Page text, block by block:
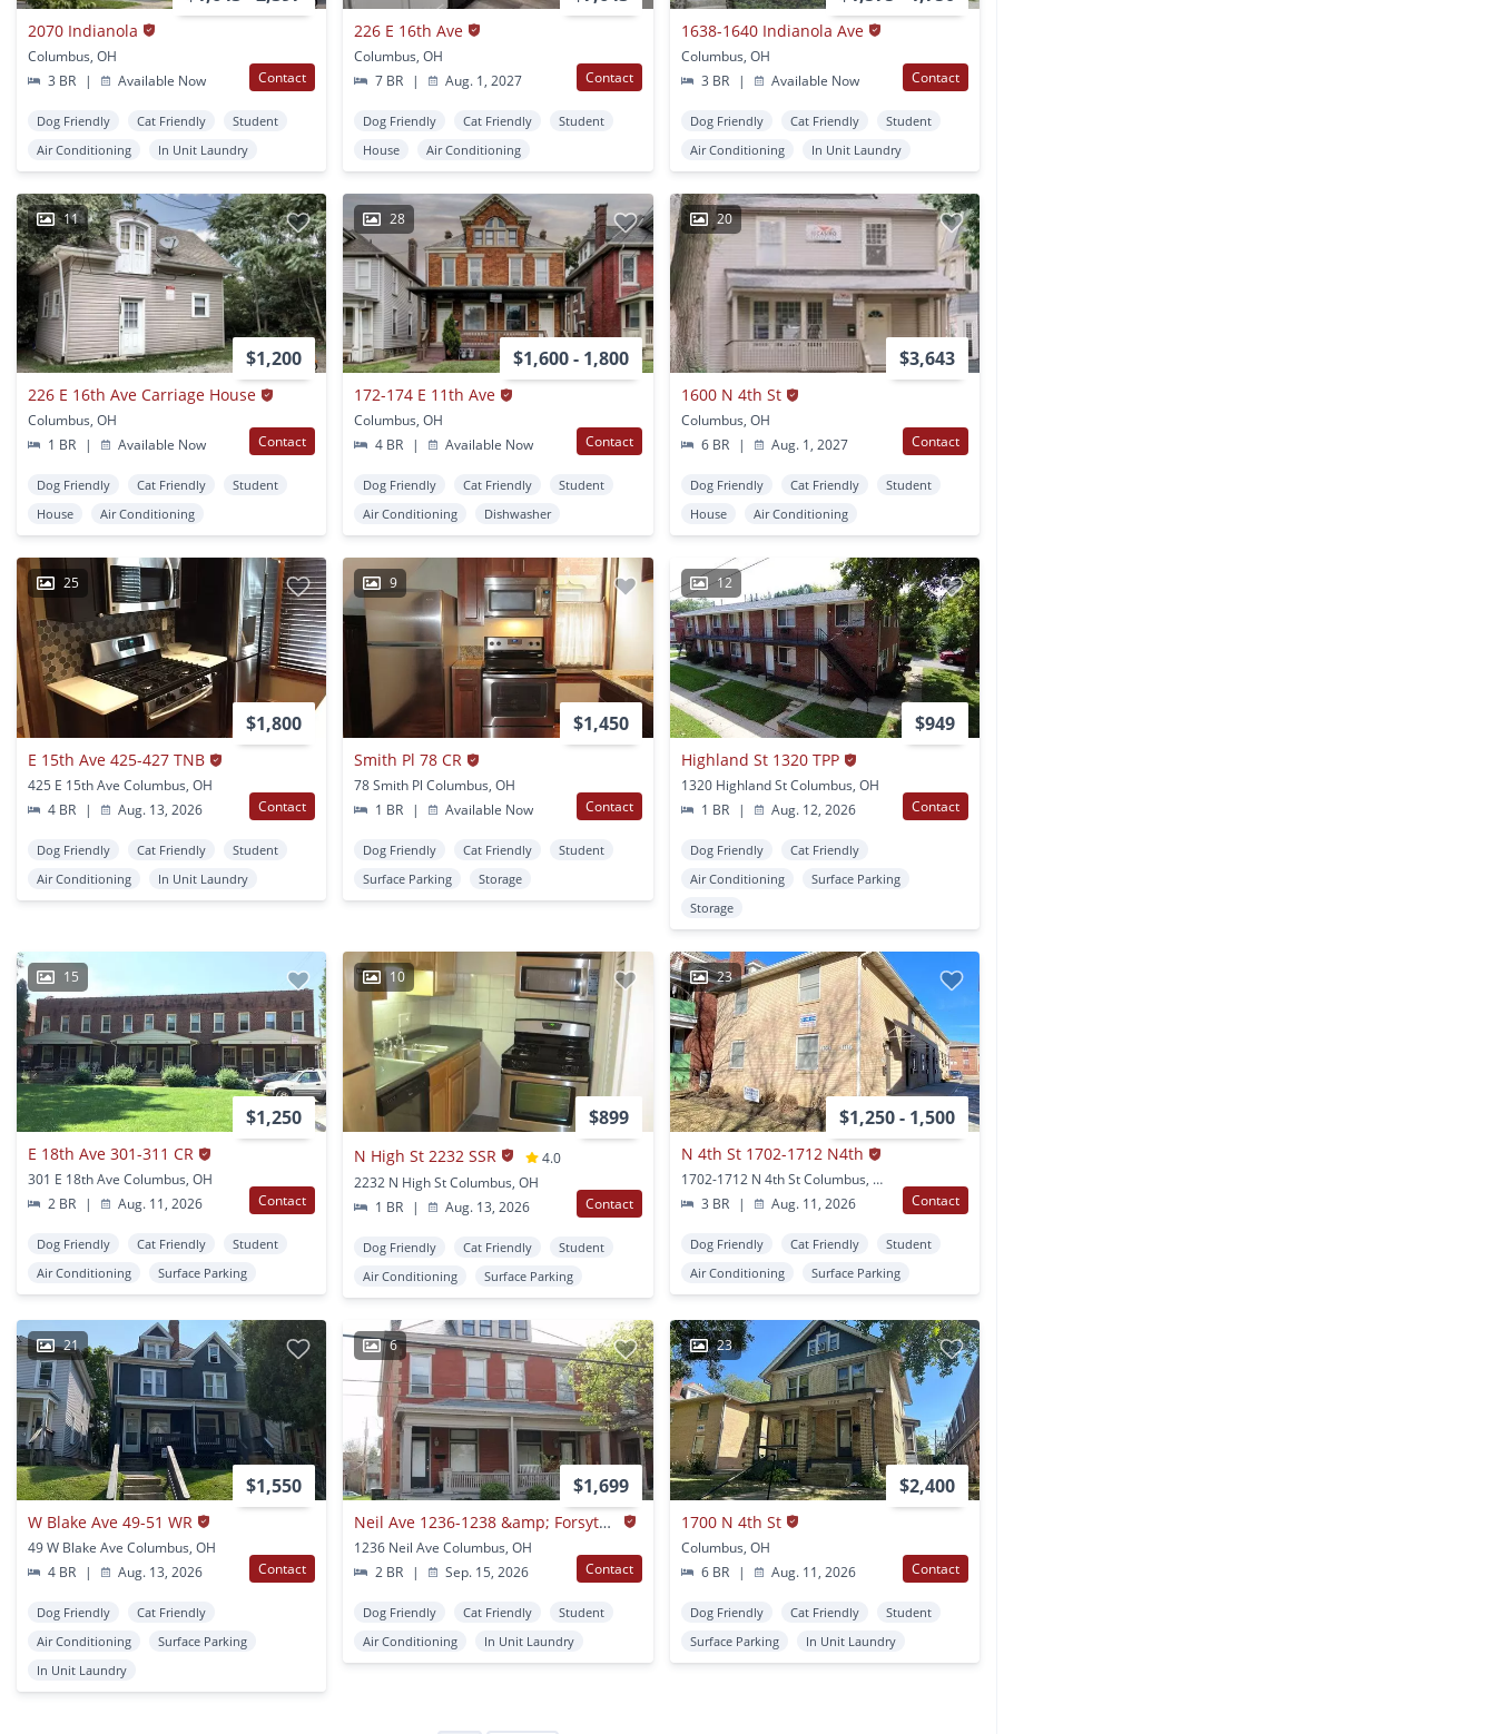
2070 Indianola
Columbus, OH
3 BR
| Available Now Contact
Dog Friendly Cat Friendly
Student
Air Conditioning
In Unit Laundry
226 E 16th Ave
Columbus, OH
7 BR
| Aug. 1, 2027 Contact
Dog Friendly Cat Friendly
Student
House
Air Conditioning
1638-1640 Indianola Ave
Columbus, OH
3 BR
| Available Now Contact
Dog Friendly Cat Friendly
Student
Air Conditioning
In Unit Laundry
11
$1,200
226 E 16th Ave Carriage House
Columbus, OH
1 BR
| Available Now Contact
Dog Friendly Cat Friendly
Student
House
Air Conditioning
28
$1,600 - 1,800
172-174 E 11th Ave
Columbus, OH
4 BR
| Available Now Contact
Dog Friendly Cat Friendly
Student
Air Conditioning
Dishwasher
20
$3,643
1600 N 4th St
Columbus, OH
6 BR
| Aug. 1, 2027 Contact
Dog Friendly Cat Friendly
Student
House
Air Conditioning
25
$1,800
E 15th Ave 425-427 TNB
425 E 15th Ave Columbus, OH
4 BR
| Aug. 13, 2026 Contact
Dog Friendly Cat Friendly
Student
Air Conditioning
In Unit Laundry
9
$1,450
Smith Pl 78 CR
78 Smith Pl Columbus, OH
1 BR
| Available Now Contact
Dog Friendly Cat Friendly
Student
Surface Parking
Storage
12
$949
Highland St 1320 TPP
1320 Highland St Columbus, OH
1 BR
| Aug. 12, 2026 Contact
Dog Friendly
Cat Friendly
Air Conditioning
Surface Parking
Storage
15
$1,250
E 18th Ave 301-311 CR
301 E 18th Ave Columbus, OH
2 BR
| Aug. 11, 2026 Contact
Dog Friendly Cat Friendly
Student
Air Conditioning
Surface Parking
10
$899
N High St 2232 SSR
4.0
2232 N High St Columbus, OH
1 BR
| Aug. 13, 2026 Contact
Dog Friendly Cat Friendly
Student
Air Conditioning
Surface Parking
23
$1,250 - 1,500
N 4th St 1702-1712 N4th
1702-1712 N 4th St Columbus, OH
3 BR
| Aug. 11, 2026 Contact
Dog Friendly Cat Friendly
Student
Air Conditioning
Surface Parking
21
$1,550
W Blake Ave 49-51 WR
49 W Blake Ave Columbus, OH
4 BR
| Aug. 13, 2026 Contact
Dog Friendly
Cat Friendly
Air Conditioning
Surface Parking
In Unit Laundry
6
$1,699
Neil Ave 1236-1238 &amp; Forsythe Ave 1231-1233 BSS
1236 Neil Ave Columbus, OH
2 BR
| Sep. 15, 2026 Contact
Dog Friendly Cat Friendly
Student
Air Conditioning
In Unit Laundry
23
$2,400
1700 N 4th St
Columbus, OH
6 BR
| Aug. 11, 2026 Contact
Dog Friendly Cat Friendly
Student
Surface Parking
In Unit Laundry